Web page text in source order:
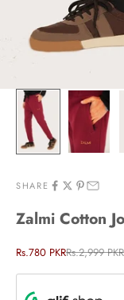
SHARE
Zalmi Cotton
Sale price
Rs.780 PKRRegular price
Rs.2,999 PKR